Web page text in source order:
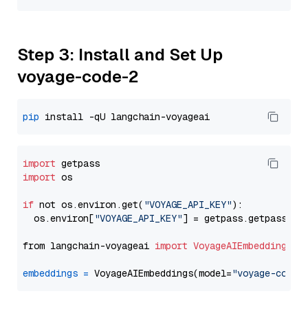
Step 3: Install and Set Up
voyage-code-2
pip
import
import os
if not os.environ.get( "VOYAGE_API_KEY"):
  os.environ[
"VOYAGE_API_KEY"] = getpass.getpass(
from langchain-voyageai import VoyageAIEmbeddings
embeddings = VoyageAIEmbeddings(model="voyage-code-